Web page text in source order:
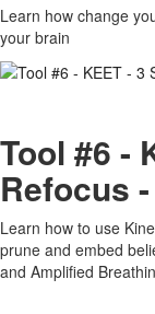
Learn how change
your brain
Tool #6 -
Refocus
Learn how to use
prune and embed
and Amplified